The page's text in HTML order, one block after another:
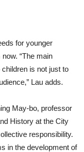
for younger
“The main
is not just to
Lau adds.
May-bo, professor
History at the City
responsibility.
in the development of